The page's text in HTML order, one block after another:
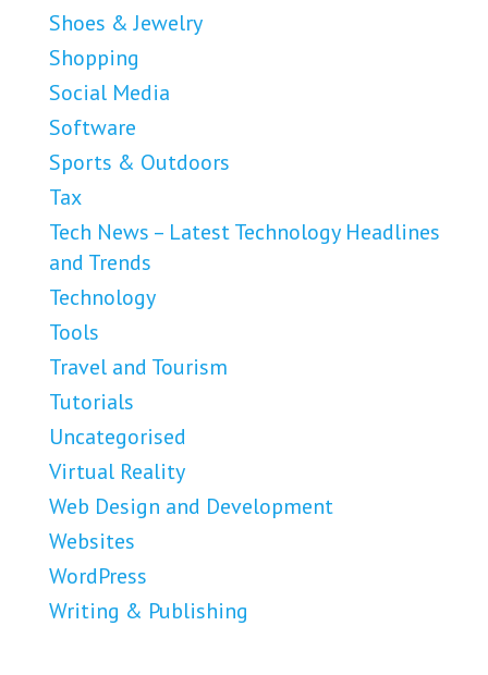
Shoes & Jewelry
Shopping
Social Media
Software
Sports & Outdoors
Tax
Tech News – Latest Technology Headlines
and Trends
Technology
Tools
Travel and Tourism
Tutorials
Uncategorised
Virtual Reality
Web Design and Development
Websites
WordPress
Writing & Publishing